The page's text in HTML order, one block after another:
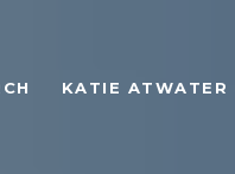
KATIE ATWATER